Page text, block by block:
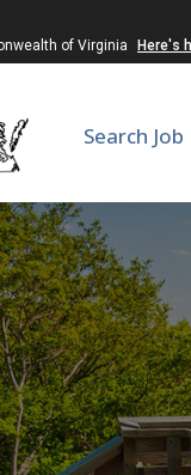
of Virginia Here's
Search